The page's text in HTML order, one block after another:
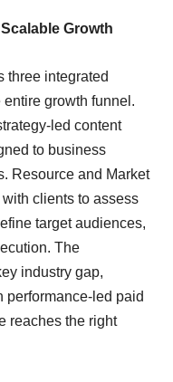
Growth
three integrated
growth funnel.
led content
to business
Resource and Market
clients to assess
target audiences,
The
industry gap,
performance-led paid
reaches the right